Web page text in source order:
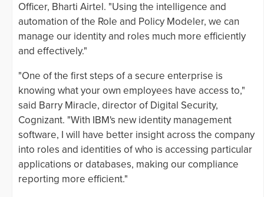
Officer, Bharti Airtel. "Using the intelligence and
automation of the Role and Policy Modeler, we can
manage our identity and roles much more efficiently
and effectively."
"One of the first steps of a secure enterprise is
knowing what your own employees have access to,"
said Barry Miracle, director of Digital Security,
Cognizant. "With IBM's new identity management
software, I will have better insight across the company
into roles and identities of who is accessing particular
applications or databases, making our compliance
reporting more efficient."